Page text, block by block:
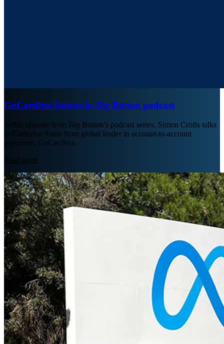
GoCardless feature in Big Button podcast
In this episode from Big Button’s podcast series, Simon Crofts talks
to Catherine Staite from global leader in account-to-account
payments, GoCardless.
Read more